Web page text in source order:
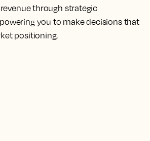
through strategic
you to make decisions that
positioning.